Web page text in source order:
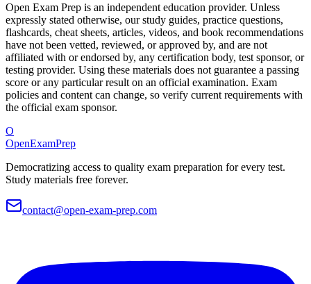
Open Exam Prep is an independent education provider. Unless
expressly stated otherwise, our study guides, practice questions,
flashcards, cheat sheets, articles, videos, and book recommendations
have not been vetted, reviewed, or approved by, and are not
affiliated with or endorsed by, any certification body, test sponsor, or
testing provider. Using these materials does not guarantee a passing
score or any particular result on an official examination. Exam
policies and content can change, so verify current requirements with
the official exam sponsor.
O
OpenExamPrep
Democratizing access to quality exam preparation for every test.
Study materials free forever.
contact@open-exam-prep.com